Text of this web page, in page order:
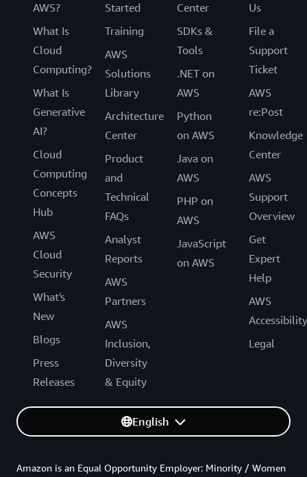
AWS?
What Is
Cloud
Computing?
What Is
Generative
AI?
Cloud
Computing
Concepts
Hub
AWS
Cloud
Security
What's
New
Blogs
Press
Releases
Started
Training
AWS
Solutions
Library
Architecture
Center
Product
and
Technical
FAQs
Analyst
Reports
AWS
Partners
AWS
Inclusion,
Diversity
& Equity
Center
SDKs &
Tools
.NET on
AWS
Python
on AWS
Java on
AWS
PHP on
AWS
JavaScript
on AWS
Us
File a
Support
Ticket
AWS
re:Post
Knowledge
Center
AWS
Support
Overview
Get
Expert
Help
AWS
Accessibility
Legal
English
Amazon is an Equal Opportunity Employer: Minority / Women